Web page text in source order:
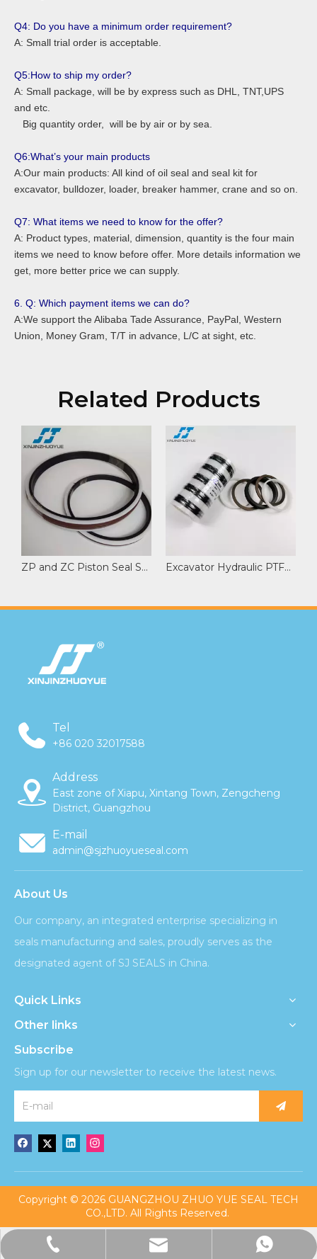
Q4: Do you have a minimum order requirement?
A: Small trial order is acceptable.
Q5:How to ship my order?
A: Small package, will be by express such as DHL, TNT,UPS
and etc.
Big quantity order, will be by air or by sea.
Q6:What’s your main products
A:Our main products: All kind of oil seal and seal kit for
excavator, bulldozer, loader, breaker hammer, crane and so on.
Q7: What items we need to know for the offer?
A: Product types, material, dimension, quantity is the four main
items we need to know before offer. More details information we
get, more better price we can supply.
6. Q: Which payment items we can do?
A:We support the Alibaba Tade Assurance, PayPal, Western
Union, Money Gram, T/T in advance, L/C at sight, etc.
Related Products
ZP and ZC Piston Seal Set for Pump Trucks and Cranes Excavator Hydraulic PTFE NBR Spare Parts NCF Seal
+86-13676221860
admin@sjzhuoyueseal.com
+8613676221860
Tel
+86 020 32017588
Address
East zone of Xiapu, Xintang Town, Zengcheng
District, Guangzhou
E-mail
admin@sjzhuoyueseal.com
About Us
Our company, an integrated enterprise specializing in
seals manufacturing and sales, proudly serves as the
designated agent of SJ SEALS in China.
Quick Links
Other links
Subscribe
Sign up for our newsletter to receive the latest news.
​Copyright © 2026 GUANGZHOU ZHUO YUE SEAL TECH
CO.,LTD. All Rights Reserved.